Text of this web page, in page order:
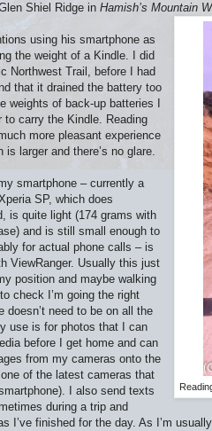
Shiel Ridge in Hamish’s Mountain
using his smartphone as
the weight of a Kindle. I did
Northwest Trail, before I had
that it drained the battery too
weights of back-up batteries I
to carry the Kindle. Reading
more pleasant experience
is larger and there’s no glare.
smartphone – currently a
SP, which does
is quite light (174 grams with
and is still small enough to
for actual phone calls – is
ViewRanger. Usually this just
position and maybe walking
check I’m going the right
doesn’t need to be on all the
use is for photos that I can
before I get home and can
from my cameras onto the
one of the latest cameras that
I also send texts
during a trip and
I’ve finished for the day. As I’m